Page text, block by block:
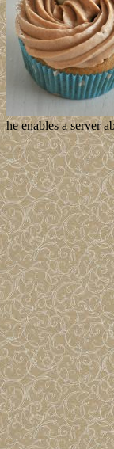
he enables a server